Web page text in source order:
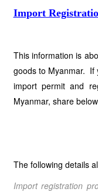
Import
This information is
goods to Myanmar. If
import permit and
Myanmar, share
The following details
Import registration